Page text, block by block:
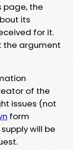
page, the
its
for it.
the argument
of the
issues (not
form
will be